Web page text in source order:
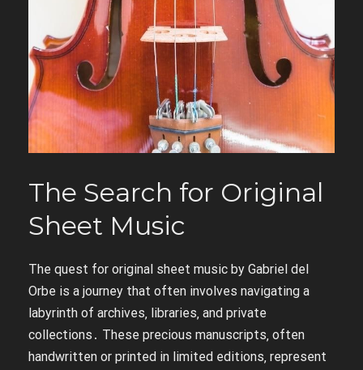
The Search for Original
Sheet Music
The quest for original sheet music by Gabriel del
Orbe is a journey that often involves navigating a
labyrinth of archives‚ libraries‚ and private
collections․ These precious manuscripts‚ often
handwritten or printed in limited editions‚ represent